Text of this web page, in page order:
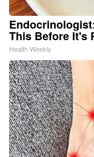
This Before It's
Health Weekly